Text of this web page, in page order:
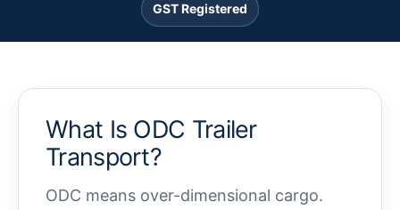
GST Registered
What Is ODC Trailer
Transport?
ODC means over-dimensional cargo.